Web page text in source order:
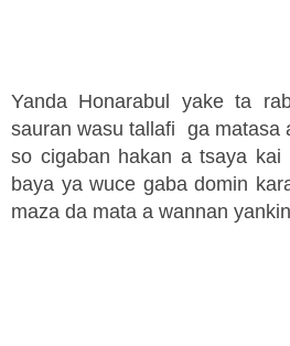
Yanda Honarabul yake ta
sauran wasu tallafi ga matasa
so cigaban hakan a tsaya
baya ya wuce gaba domin
maza da mata a wannan